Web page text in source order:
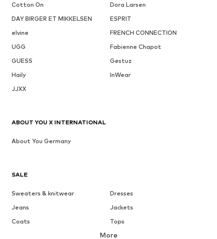
Cotton On
Dora Larsen
DAY BIRGER ET MIKKELSEN
ESPRIT
elvine
FRENCH CONNECTION
UGG
Fabienne Chapot
GUESS
Gestuz
Haily
InWear
JJXX
SALE
Sweaters & knitwear
Dresses
Jeans
Jackets
Coats
Tops
Underwear
More
ABOUT YOU X INTERNATIONAL
About You Germany